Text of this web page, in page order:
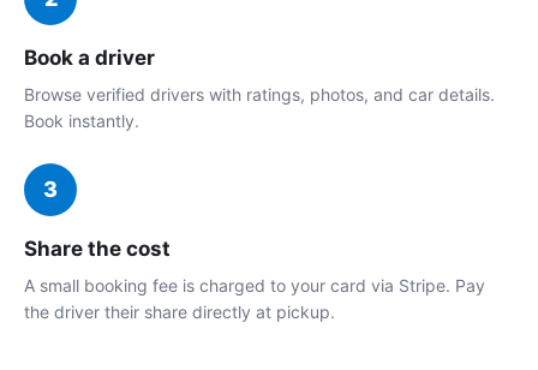
Book a driver
Browse verified drivers with ratings, photos, and car details.
Book instantly.
3
Share the cost
A small booking fee is charged to your card via Stripe. Pay
the driver their share directly at pickup.